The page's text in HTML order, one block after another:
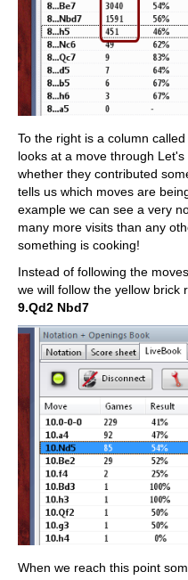
To the right is a column
looks at a move through Let's
whether they contributed
tells us which moves are
example we can see a very
many more visits than any
something is cooking!
Instead of following the
we will follow the yellow brick
9.Qd2 Nbd7
When we reach this point